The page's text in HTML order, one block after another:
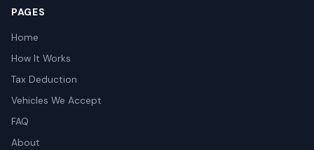
PAGES
Home
How It Works
Tax Deduction
Vehicles We Accept
FAQ
About